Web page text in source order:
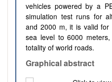
vehicles powered by a
simulation test runs for
and 2000 m, it is valid for
sea level to 6000
totality of world roads.
Graphical abstract